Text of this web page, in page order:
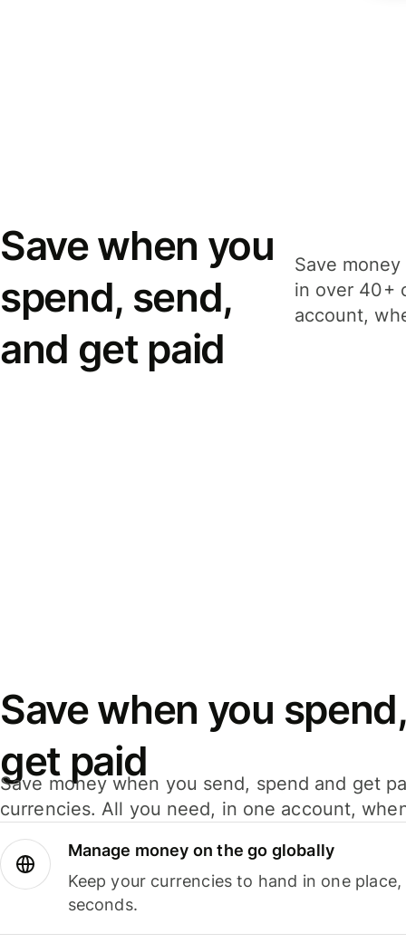
Save when you
spend, send,
and get paid
Save
in over 40+
account,
Save when you
get paid
Save money when you send, spend and get
currencies. All you need, in one account,
Manage money on the go globally
Keep your currencies to hand in one
seconds.